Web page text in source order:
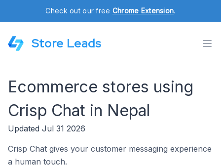
Check out our free Chrome Extension.
Store Leads
Ecommerce stores using
Crisp Chat in Nepal
Updated Jul 31 2026
Crisp Chat gives your customer messaging experience
a human touch.